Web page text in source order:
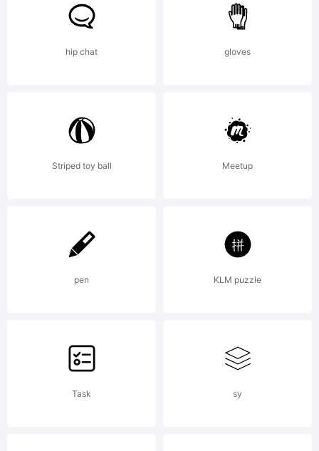
ANTIPIXEL. 2014. All
Rights
Martinez Diana.All
any of my fonts
hip chat gloves
Striped toy ball Meetup
pen KLM puzzle
Task sy